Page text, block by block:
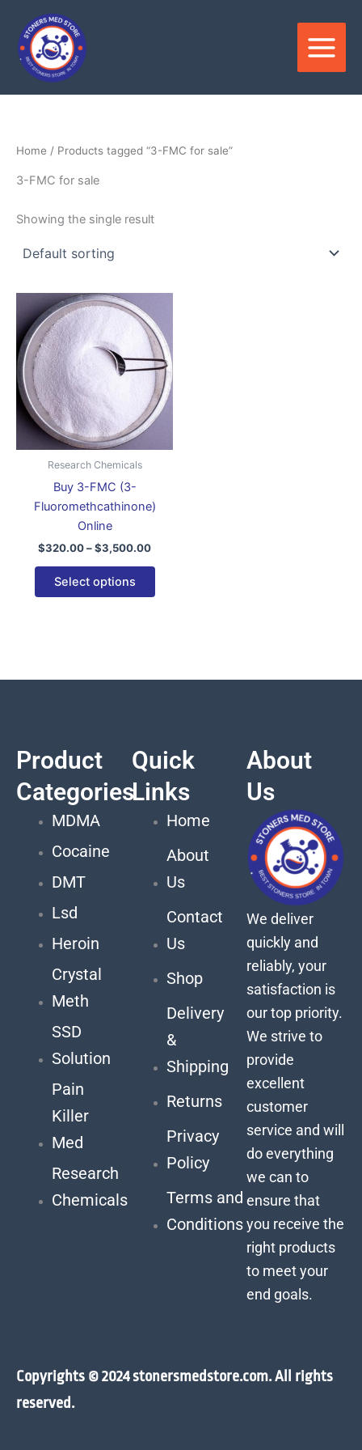
content
Home / Products tagged “3-FMC for sale”
3-FMC for sale
Showing the single result
Research Chemicals
Buy 3-FMC (3-
Fluoromethcathinone)
Online
$320.00–$3,500.00
$320.00
through
$3,500.00
Select options
product
has
multiple
variants.
The
options
the
Product
Categories
MDMA
Cocaine
DMT
Lsd
Heroin
Crystal
Meth
SSD
Solution
Pain
Killer
Med
Research
Chemicals
Quick
Links
Home
About
Us
Contact
Us
Shop
Delivery
&
Shipping
Returns
Privacy
Policy
Terms and
Conditions
About
Us
We deliver
quickly and
reliably, your
satisfaction is
our top priority.
We strive to
provide
excellent
customer
service and will
do everything
we can to
ensure that
you receive the
right products
to meet your
end goals.
Copyrights © 2024 stonersmedstore.com. All rights
reserved.